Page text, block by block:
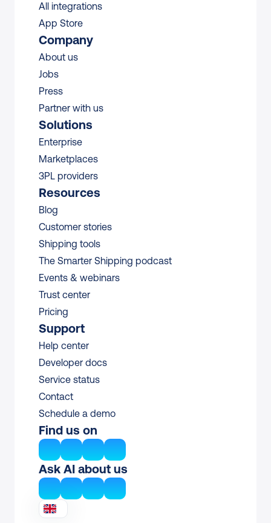
All integrations
App Store
Company
About us
Jobs
Press
Partner with us
Solutions
Enterprise
Marketplaces
3PL providers
Resources
Blog
Customer stories
Shipping tools
The Smarter Shipping podcast
Events & webinars
Trust center
Pricing
Support
Help center
Developer docs
Service status
Contact
Schedule a demo
Find us on
Ask AI about us